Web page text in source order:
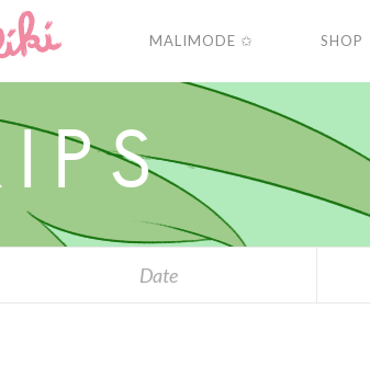
MALIMODE ✩ SHOP
P S
Date